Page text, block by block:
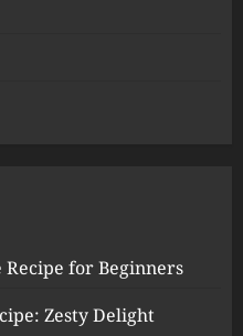
for Beginners
Zesty Delight